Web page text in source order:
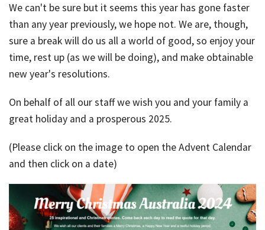
We can't be sure but it seems this year has gone faster
than any year previously, we hope not. We are, though,
sure a break will do us all a world of good, so enjoy your
time, rest up (as we will be doing), and make obtainable
new year's resolutions.
On behalf of all our staff we wish you and your family a
great holiday and a prosperous 2025.
(Please click on the image to open the Advent Calendar
and then click on a date)